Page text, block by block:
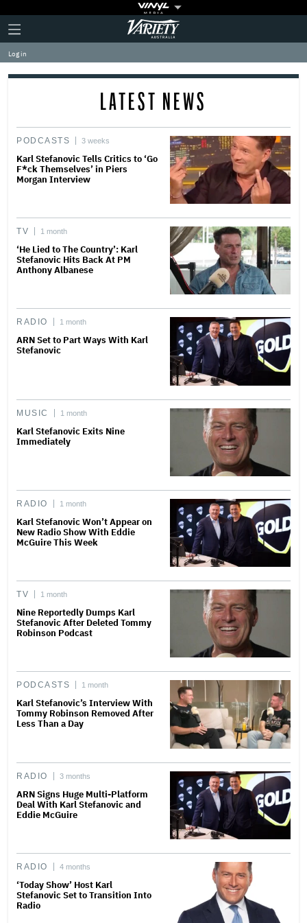
Plus
Icon
Click
to
expand
the
Mega
Variety
Log in
LATEST NEWS
PODCASTS 3 weeks
Karl Stefanovic Tells Critics to ‘Go
F*ck Themselves’ in Piers
Morgan Interview
TV 1 month
‘He Lied to The Country’: Karl
Stefanovic Hits Back At PM
Anthony Albanese
RADIO 1 month
ARN Set to Part Ways With Karl
Stefanovic
MUSIC 1 month
Karl Stefanovic Exits Nine
Immediately
RADIO 1 month
Karl Stefanovic Won’t Appear on
New Radio Show With Eddie
McGuire This Week
TV 1 month
Nine Reportedly Dumps Karl
Stefanovic After Deleted Tommy
Robinson Podcast
PODCASTS 1 month
Karl Stefanovic’s Interview With
Tommy Robinson Removed After
Less Than a Day
RADIO 3 months
ARN Signs Huge Multi-Platform
Deal With Karl Stefanovic and
Eddie McGuire
RADIO 4 months
‘Today Show’ Host Karl
Stefanovic Set to Transition Into
Radio